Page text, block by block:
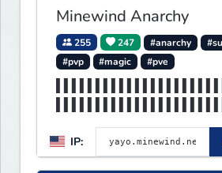
Minewind Anarchy
255 247 #anarchy
#pvp
#magic #pve
IP: